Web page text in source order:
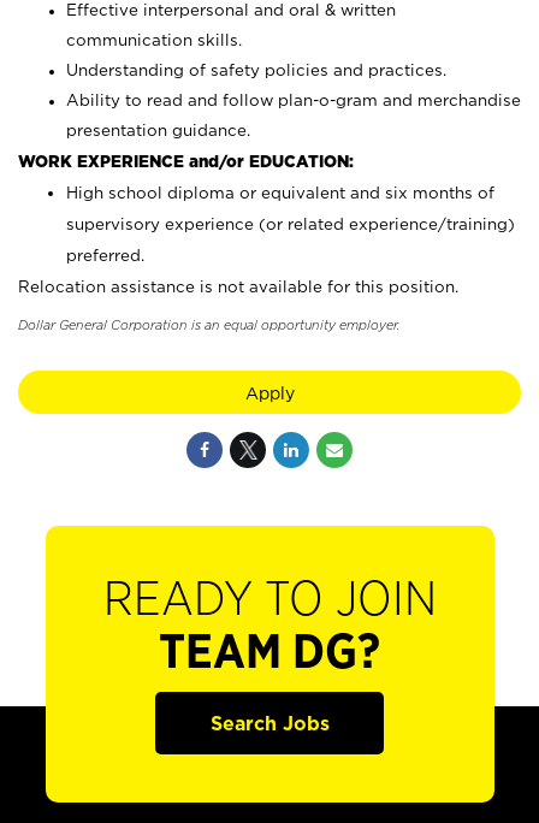
Effective interpersonal and oral & written
communication skills.
Understanding of safety policies and practices.
Ability to read and follow plan-o-gram and merchandise
presentation guidance.
WORK EXPERIENCE and/or EDUCATION:
High school diploma or equivalent and six months of
supervisory experience (or related experience/training)
preferred.
Relocation assistance is not available for this position.
Dollar General Corporation is an equal opportunity employer.
Apply
READY TO JOIN
TEAM DG?
Search Jobs